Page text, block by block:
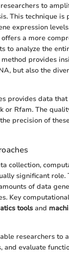
to
This technique is
expression
offers a more
to analyze the
method provides
but also the
provides data
or Rfam. The
precision of
collection,
significant role.
of data
Key
tools and
researchers to
evaluate